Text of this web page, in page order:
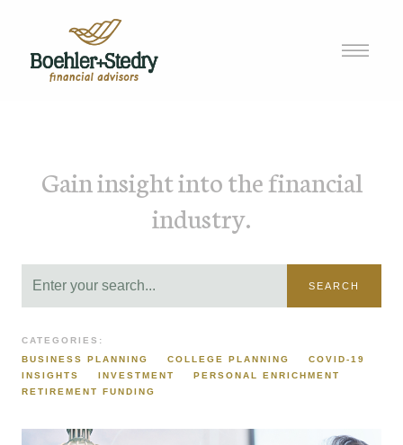
Gain insight into the financial
industry.
SEARCH
CATEGORIES:
BUSINESS PLANNING
COLLEGE PLANNING
COVID-19
INSIGHTS
INVESTMENT
PERSONAL ENRICHMENT
RETIREMENT FUNDING